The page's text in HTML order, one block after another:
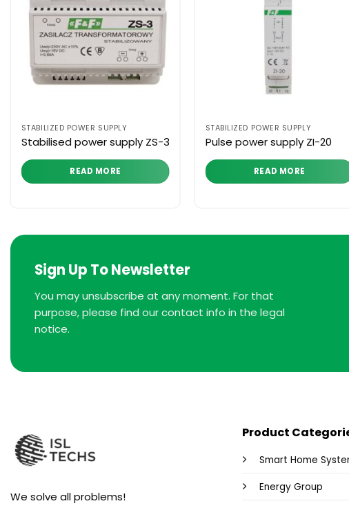
STABILIZED POWER SUPPLY
Stabilised power supply ZS-3
READ MORE
STABILIZED POWER SUPPLY
Pulse power supply ZI-20
READ MORE
Sign Up To Newsletter
You may unsubscribe at any moment. For that
purpose, please find our contact info in the legal
notice.
We solve all problems!
Product
Smart Home
Energy Group